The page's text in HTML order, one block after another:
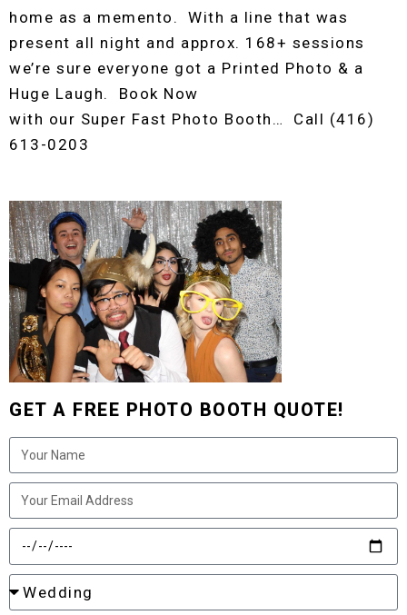
home as a memento. With a line that was
present all night and approx. 168+ sessions
we’re sure everyone got a Printed Photo & a
Huge Laugh. Book Now
with our Super Fast Photo Booth… Call (416)
613-0203
GET A FREE PHOTO BOOTH QUOTE!